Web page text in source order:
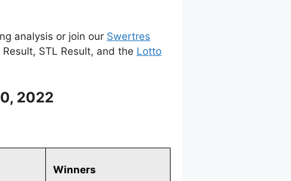
analysis or join our Swertres
STL Result, and the Lotto
2022
Winners